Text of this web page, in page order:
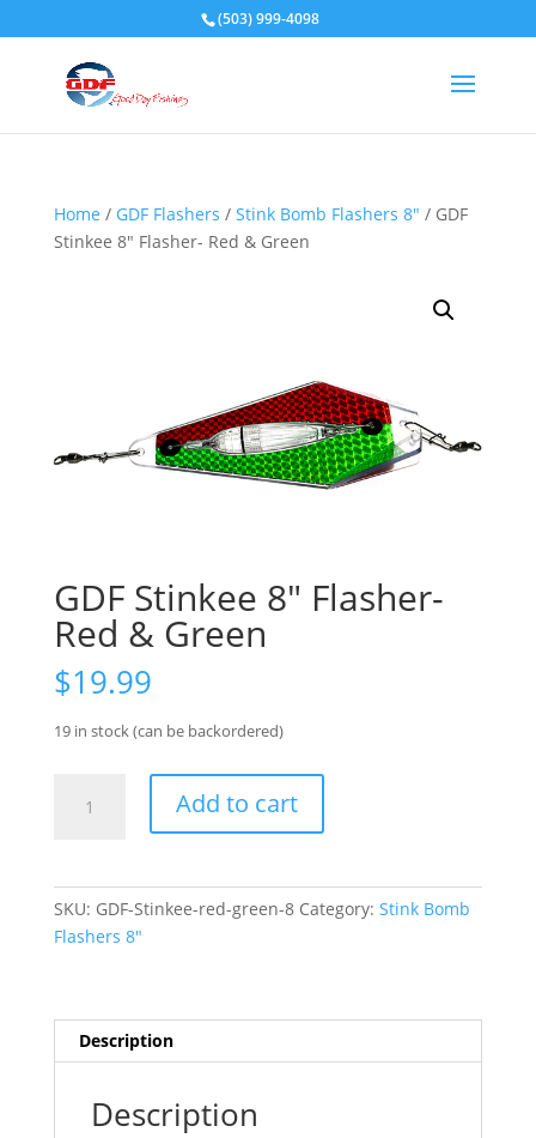
(503) 999-4098
Home / GDF Flashers / Stink Bomb Flashers 8" / GDF
Stinkee 8″ Flasher- Red & Green
GDF Stinkee 8″ Flasher-
Red & Green
$19.99
19 in stock (can be backordered)
Stinkee
&
Add to cart
SKU: GDF-Stinkee-red-green-8 Category: Stink Bomb
Flashers 8"
Description
Description